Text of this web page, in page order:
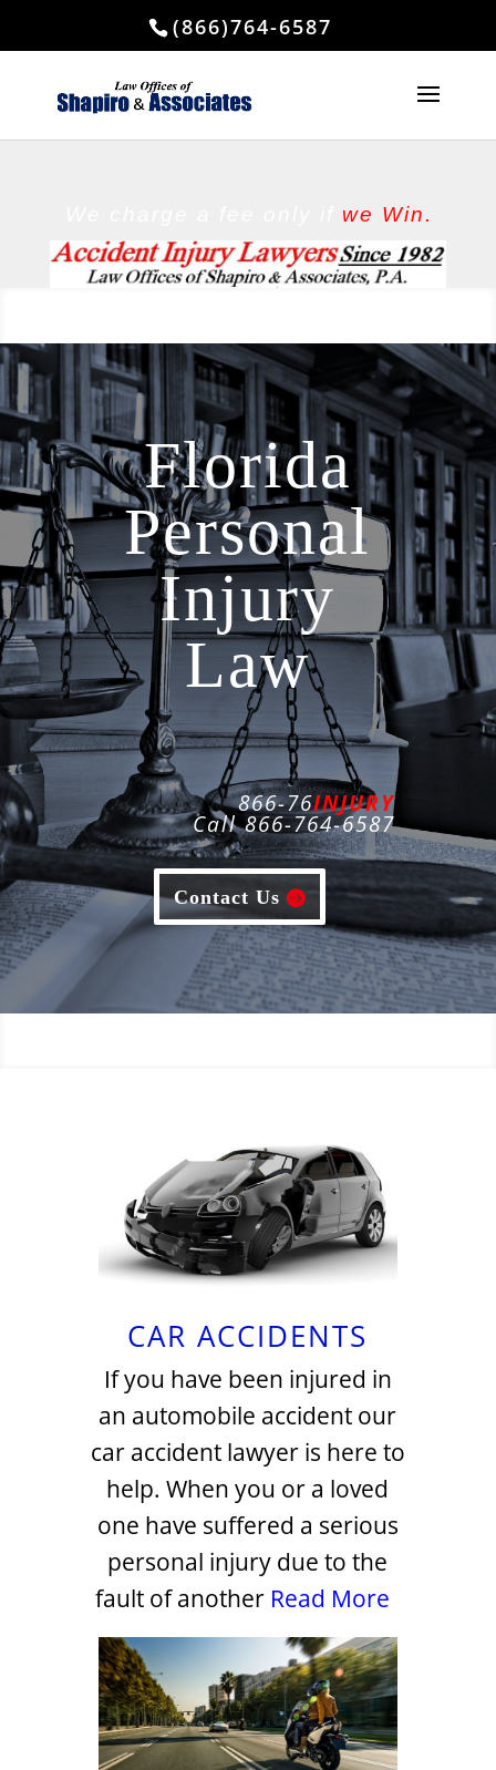
(866)764-6587
we Win.
Florida
Personal
Injury
Law
866-76INJURY
Call 866-764-6587
Contact Us
CAR ACCIDENTS
If you have been injured in
an automobile accident our
car accident lawyer is here to
help. When you or a loved
one have suffered a serious
personal injury due to the
fault of another Read More